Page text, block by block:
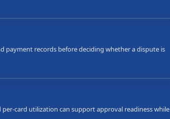
payment records before deciding whether a dispute is
card utilization can support approval readiness while